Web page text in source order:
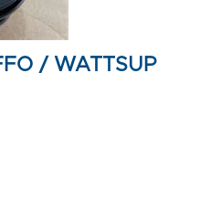
/ WATTSUP